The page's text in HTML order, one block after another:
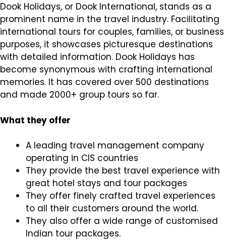
Dook Holidays, or Dook International, stands as a
prominent name in the travel industry. Facilitating
international tours for couples, families, or business
purposes, it showcases picturesque destinations
with detailed information. Dook Holidays has
become synonymous with crafting international
memories. It has covered over 500 destinations
and made 2000+ group tours so far.
What they offer
A leading travel management company
operating in CIS countries
They provide the best travel experience with
great hotel stays and tour packages
They offer finely crafted travel experiences
to all their customers around the world.
They also offer a wide range of customised
Indian tour packages.